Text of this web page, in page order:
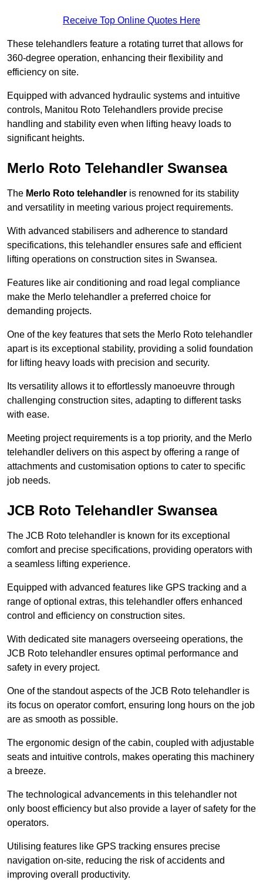
Receive Top Online Quotes Here
These telehandlers feature a rotating turret that allows for
360-degree operation, enhancing their flexibility and
efficiency on site.
Equipped with advanced hydraulic systems and intuitive
controls, Manitou Roto Telehandlers provide precise
handling and stability even when lifting heavy loads to
significant heights.
Merlo Roto Telehandler Swansea
The Merlo Roto telehandler is renowned for its stability
and versatility in meeting various project requirements.
With advanced stabilisers and adherence to standard
specifications, this telehandler ensures safe and efficient
lifting operations on construction sites in Swansea.
Features like air conditioning and road legal compliance
make the Merlo telehandler a preferred choice for
demanding projects.
One of the key features that sets the Merlo Roto telehandler
apart is its exceptional stability, providing a solid foundation
for lifting heavy loads with precision and security.
Its versatility allows it to effortlessly manoeuvre through
challenging construction sites, adapting to different tasks
with ease.
Meeting project requirements is a top priority, and the Merlo
telehandler delivers on this aspect by offering a range of
attachments and customisation options to cater to specific
job needs.
JCB Roto Telehandler Swansea
The JCB Roto telehandler is known for its exceptional
comfort and precise specifications, providing operators with
a seamless lifting experience.
Equipped with advanced features like GPS tracking and a
range of optional extras, this telehandler offers enhanced
control and efficiency on construction sites.
With dedicated site managers overseeing operations, the
JCB Roto telehandler ensures optimal performance and
safety in every project.
One of the standout aspects of the JCB Roto telehandler is
its focus on operator comfort, ensuring long hours on the job
are as smooth as possible.
The ergonomic design of the cabin, coupled with adjustable
seats and intuitive controls, makes operating this machinery
a breeze.
The technological advancements in this telehandler not
only boost efficiency but also provide a layer of safety for the
operators.
Utilising features like GPS tracking ensures precise
navigation on-site, reducing the risk of accidents and
improving overall productivity.